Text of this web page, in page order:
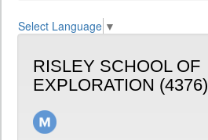
Select Language ▼
RISLEY SCHOOL OF
EXPLORATION (4376)